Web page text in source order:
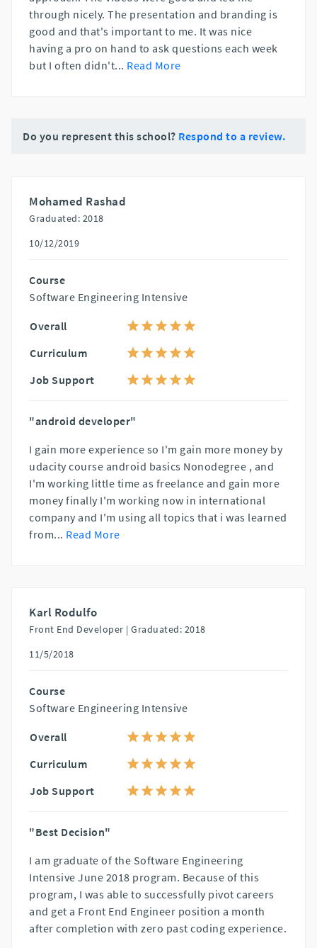
through nicely. The presentation and branding is
good and that's important to me. It was nice
having a pro on hand to ask questions each week
but I often didn't... Read More
Do you represent this school? Respond to a review.
Mohamed Rashad
Graduated: 2018
10/12/2019
Course
Software Engineering Intensive
Overall
Curriculum
Job Support
"android developer"
I gain more experience so I'm gain more money by
udacity course android basics Nonodegree , and
I'm working little time as freelance and gain more
money finally I'm working now in international
company and I'm using all topics that i was learned
from... Read More
Karl Rodulfo
Front End Developer | Graduated: 2018
11/5/2018
Course
Software Engineering Intensive
Overall
Curriculum
Job Support
"Best Decision"
I am graduate of the Software Engineering
Intensive June 2018 program. Because of this
program, I was able to successfully pivot careers
and get a Front End Engineer position a month
after completion with zero past coding experience.